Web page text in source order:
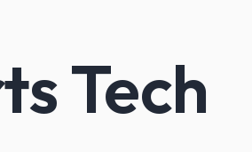
Tech